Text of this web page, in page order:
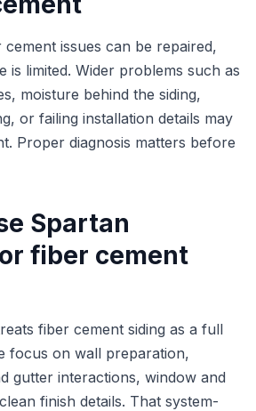
cement issues can be repaired,
is limited. Wider problems such as
moisture behind the siding,
or failing installation details may
Proper diagnosis matters before
Spartan
fiber cement
fiber cement siding as a full
focus on wall preparation,
gutter interactions, window and
finish details. That system-